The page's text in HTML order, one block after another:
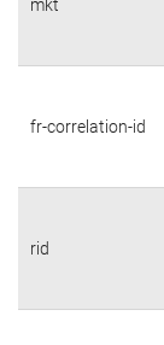
mkt
fr-correlation-id
rid